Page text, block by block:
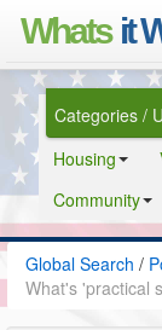
Whats it
Categories /
Housing
Community
Global Search /
What's 'practical